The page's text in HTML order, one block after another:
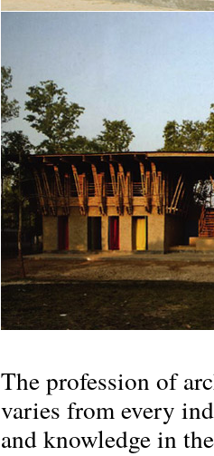
The profession of
varies from every
and knowledge in